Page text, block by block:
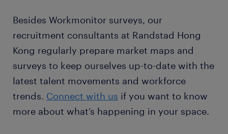
Besides Workmonitor surveys, our
recruitment consultants at Randstad Hong
Kong regularly prepare market maps and
surveys to keep ourselves up-to-date with the
latest talent movements and workforce
trends. Connect with us if you want to know
more about what’s happening in your space.